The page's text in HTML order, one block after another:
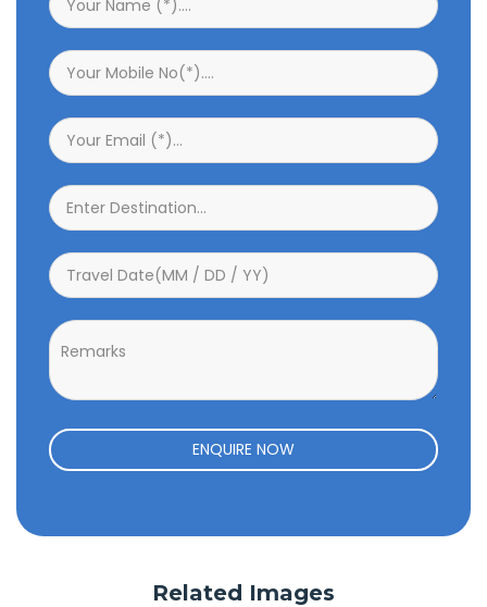
ENQUIRE NOW
Related Images